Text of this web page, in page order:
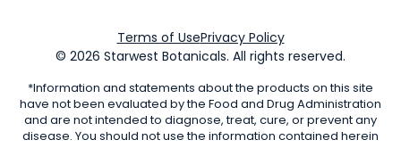
Terms of UsePrivacy Policy
© 2026 Starwest Botanicals. All rights reserved.
*Information and statements about the products on this site
have not been evaluated by the Food and Drug Administration
and are not intended to diagnose, treat, cure, or prevent any
disease. You should not use the information contained herein